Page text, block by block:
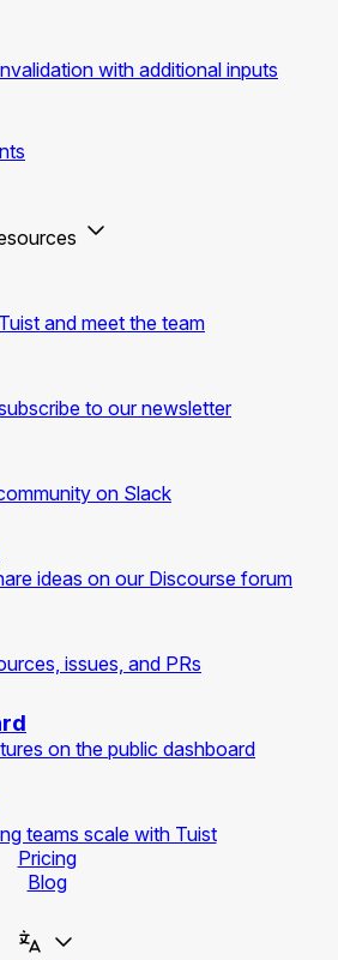
with additional inputs
and meet the team
to our newsletter
on Slack
ideas on our Discourse forum
issues, and PRs
on the public dashboard
teams scale with Tuist
Pricing
Blog